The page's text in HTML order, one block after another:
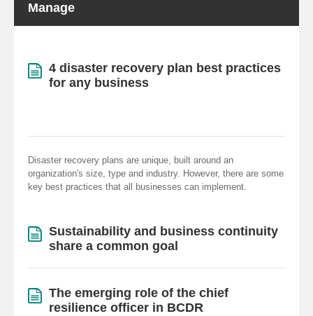
Manage
4 disaster recovery plan best practices
for any business
Disaster recovery plans are unique, built around an
organization's size, type and industry. However, there are some
key best practices that all businesses can implement.
Sustainability and business continuity
share a common goal
The emerging role of the chief
resilience officer in BCDR